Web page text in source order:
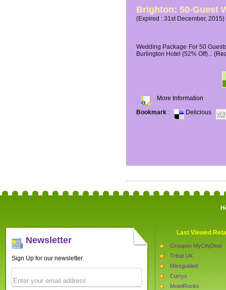
Brighton: 50-Guest
(Expired : 31st December, 2015)
Wedding Package For 50
Burlington Hotel (52% Off)...
More Information
Bookmark : Delicious
Newsletter
Sign Up for our newsletter
Last Viewed
Groupon MyCityDeal
Tribal UK
Missguided
Currys
MotelRocks